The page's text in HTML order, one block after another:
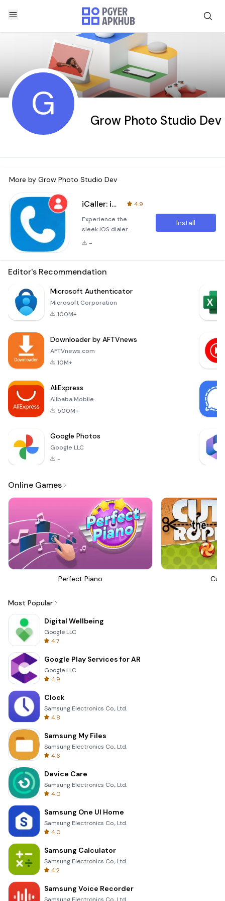
G Grow Photo Studio Dev
More by Grow Photo Studio Dev
iCaller: iOS Dialer Phone Call
4.9
Experience the
sleek iOS dialer
&amp; phone call
Transform your
iCaller - iOS Dialer,
the ultimate app
right to your
fingertips. Whether
-
Install
Editor's Recommendation
Microsoft Authenticator
Microsoft Corporation
100M+
Downloader by AFTVnews
AFTVnews.com
10M+
AliExpress
Alibaba Mobile
500M+
Google Photos
Google LLC
-
Online Games
Perfect Piano Cut
Most Popular
Digital Wellbeing
Google LLC
4.7
Google Play Services for AR
Google LLC
4.9
Clock
Samsung Electronics Co., Ltd.
4.8
Samsung My Files
Samsung Electronics Co., Ltd.
4.6
Device Care
Samsung Electronics Co., Ltd.
4.0
Samsung One UI Home
Samsung Electronics Co., Ltd.
4.0
Samsung Calculator
Samsung Electronics Co., Ltd.
4.2
Samsung Voice Recorder